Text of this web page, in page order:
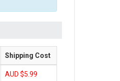
Shipping Cost
AUD $5.99